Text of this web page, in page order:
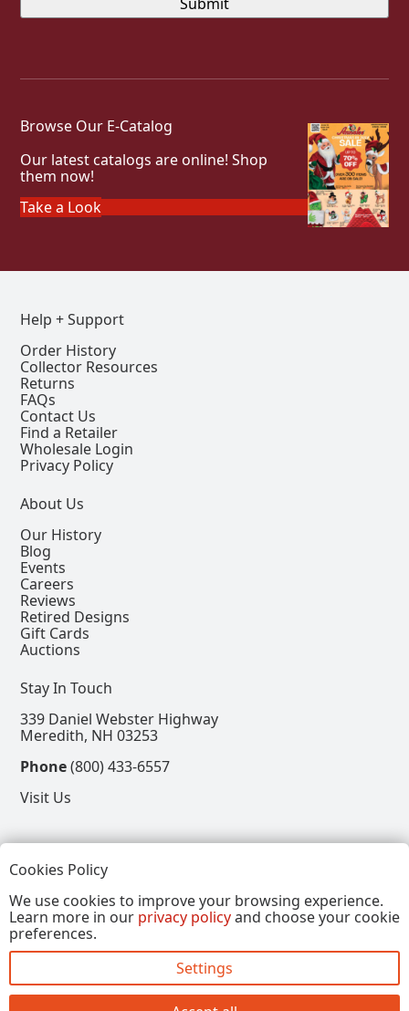
Browse Our E-Catalog
Our latest catalogs are online! Shop
them now!
Take a Look
Help + Support
Order History
Collector Resources
Returns
FAQs
Contact Us
Find a Retailer
Wholesale Login
Privacy Policy
About Us
Our History
Blog
Events
Careers
Reviews
Retired Designs
Gift Cards
Auctions
Stay In Touch
339 Daniel Webster Highway
Meredith, NH 03253
Phone(800) 433-6557
Visit Us
View our Facebook Page
View our Instagram Page
View our Pinterest Page
View our X Page
Refer a Friend, Get $15
Copyright © 2026, Annalee Dolls LLC. All Rights
Reserved.
Cookies Policy
We use cookies to improve your browsing experience.
Learn more in our privacy policyand choose your cookie
preferences.
Settings